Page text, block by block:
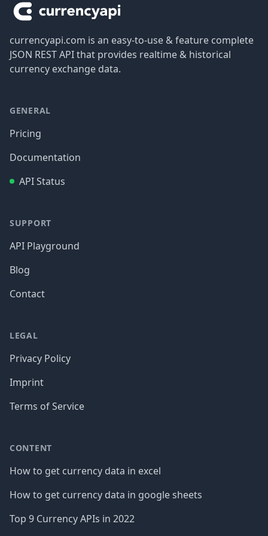
currencyapi.com is an easy-to-use & feature complete
JSON REST API that provides realtime & historical
currency exchange data.
GENERAL
Pricing
Documentation
API Status
SUPPORT
API Playground
Blog
Contact
LEGAL
Privacy Policy
Imprint
Terms of Service
CONTENT
How to get currency data in excel
How to get currency data in google sheets
Top 9 Currency APIs in 2022